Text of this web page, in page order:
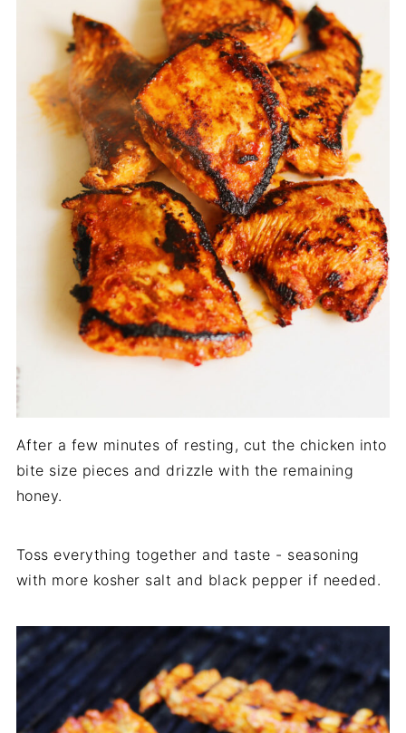
After a few minutes of resting, cut the chicken into
bite size pieces and drizzle with the remaining
honey.
Toss everything together and taste - seasoning
with more kosher salt and black pepper if needed.